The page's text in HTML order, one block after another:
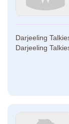
Darjeeling
Darjeeling